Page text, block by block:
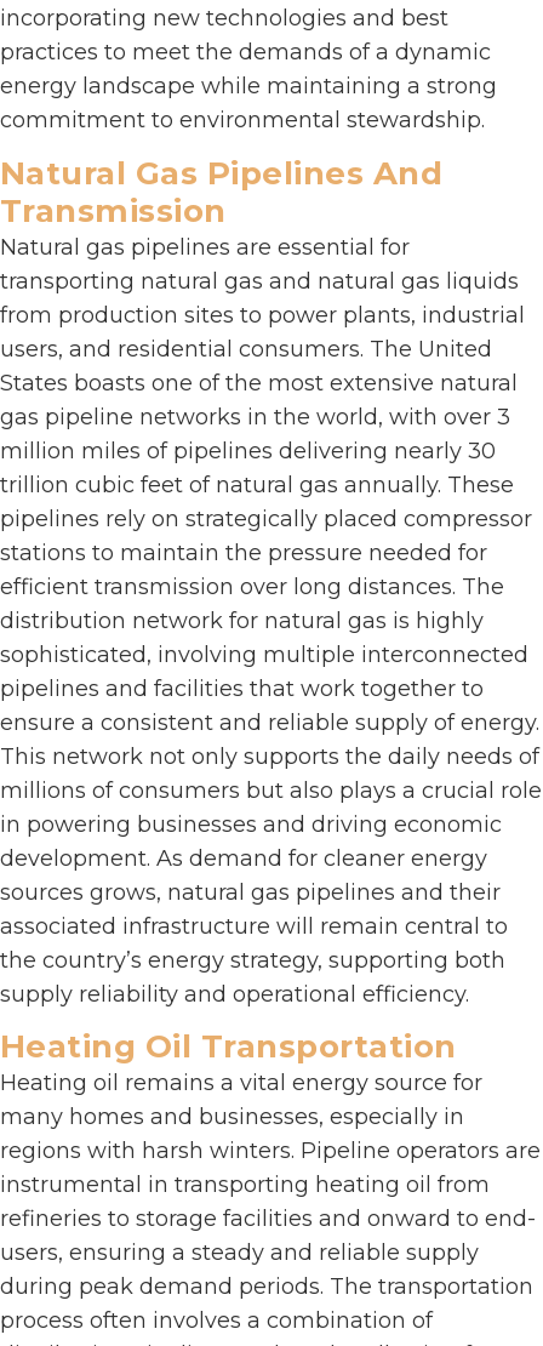
incorporating new technologies and best
practices to meet the demands of a dynamic
energy landscape while maintaining a strong
commitment to environmental stewardship.
Natural Gas Pipelines And
Transmission
Natural gas pipelines are essential for
transporting natural gas and natural gas liquids
from production sites to power plants, industrial
users, and residential consumers. The United
States boasts one of the most extensive natural
gas pipeline networks in the world, with over 3
million miles of pipelines delivering nearly 30
trillion cubic feet of natural gas annually. These
pipelines rely on strategically placed compressor
stations to maintain the pressure needed for
efficient transmission over long distances. The
distribution network for natural gas is highly
sophisticated, involving multiple interconnected
pipelines and facilities that work together to
ensure a consistent and reliable supply of energy.
This network not only supports the daily needs of
millions of consumers but also plays a crucial role
in powering businesses and driving economic
development. As demand for cleaner energy
sources grows, natural gas pipelines and their
associated infrastructure will remain central to
the country’s energy strategy, supporting both
supply reliability and operational efficiency.
Heating Oil Transportation
Heating oil remains a vital energy source for
many homes and businesses, especially in
regions with harsh winters. Pipeline operators are
instrumental in transporting heating oil from
refineries to storage facilities and onward to end-
users, ensuring a steady and reliable supply
during peak demand periods. The transportation
process often involves a combination of